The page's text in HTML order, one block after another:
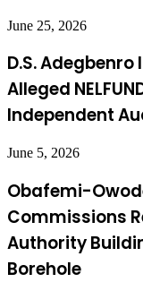
June 25, 2026
D.S.
Alleged
Independent
June 5, 2026
Obafemi-
Commissions
Authority
Borehole